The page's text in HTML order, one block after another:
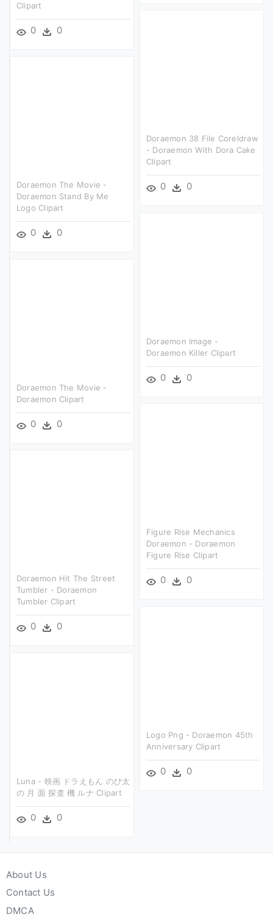
Clipart
0 0
Doraemon 38 File Coreldraw
- Doraemon With Dora Cake
Clipart
0 0
Doraemon The Movie -
Doraemon Stand By Me
Logo Clipart
0 0
Doraemon Image -
Doraemon Killer Clipart
0 0
Doraemon The Movie -
Doraemon Clipart
0 0
Figure Rise Mechanics
Doraemon - Doraemon
Figure Rise Clipart
0 0
Doraemon Hit The Street
Tumbler - Doraemon
Tumbler Clipart
0 0
Logo Png - Doraemon 45th
Anniversary Clipart
0 0
Luna - 映画 ドラえもん のび太
の 月 面 探査 機 ルナ Clipart
0 0
About Us
Contact Us
DMCA